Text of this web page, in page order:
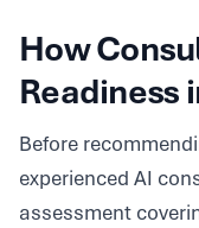
How
Readiness
Before
experienced AI
assessment